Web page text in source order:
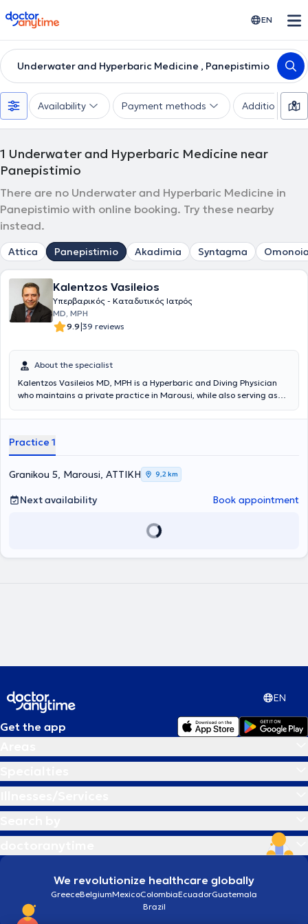
doctoranytime EN
Underwater and Hyperbaric Medicine , Panepistimio
Availability Payment methods Additional
1 Underwater and Hyperbaric Medicine near
Panepistimio
There are no Underwater and Hyperbaric Medicine in
Panepistimio with online booking. Try these nearby
instead.
Attica Panepistimio Akadimia Syntagma
Kalentzos Vasileios
Υπερβαρικός - Καταδυτικός Ιατρός
MD, MPH
9.9|39 reviews
About the specialist
Kalentzos Vasileios MD, MPH is a Hyperbaric and Diving Physician
who maintains a private practice in Marousi, while also serving as
Hospital of Athens. He entered the Military Academy of Officers and
Thessaloniki, serving in the Hellenic Navy. He obtained his specialty
following rotational training at the Navy Hospital of Athens and the
Wolfson Hyperbaric Medicine Unit - Ninewells Hospital in the United
Kingdom. He holds a Master's degree (MPH) in Public Health from
the University of Dundee and is an instructor in life support
seminars. He is the organizer of the Diving & Hyperbaric Medicine &
presentations at University Clinics and Continuing Education
Practice 1
Granikou 5, Marousi, ΑΤΤΙΚΗ 9,2 km
Next availability Book appointment
EN
Get the app
We revolutionize healthcare globally
GreeceBelgiumMexicoColombiaEcuadorGuatemala
Brazil